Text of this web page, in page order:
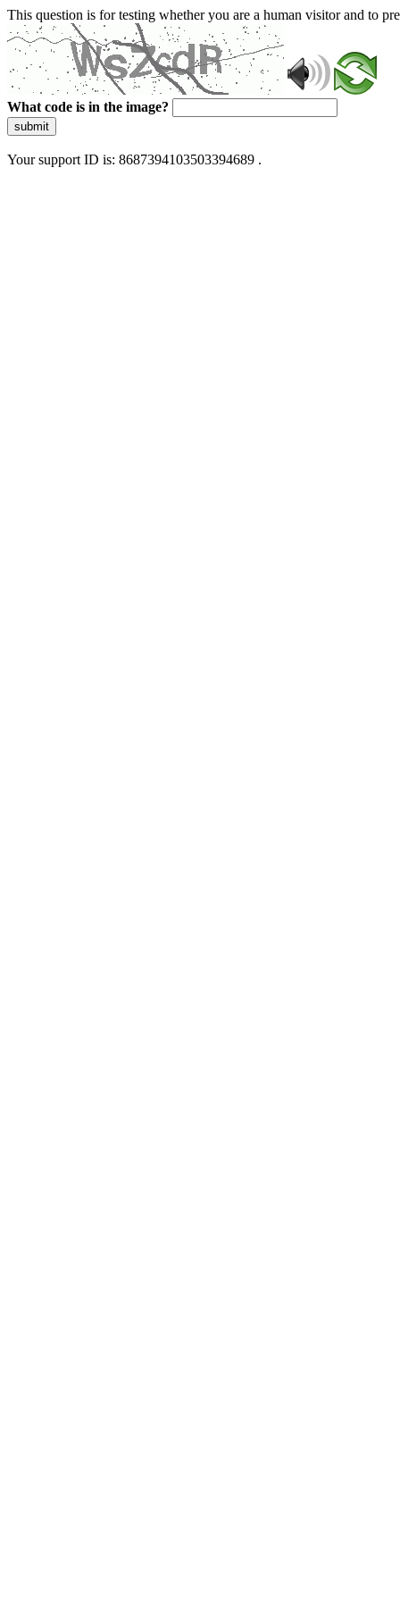
This question is for testing whether you are a human visitor and to
What code is in the image?
submit
Your support ID is: 8687394103503394689 .